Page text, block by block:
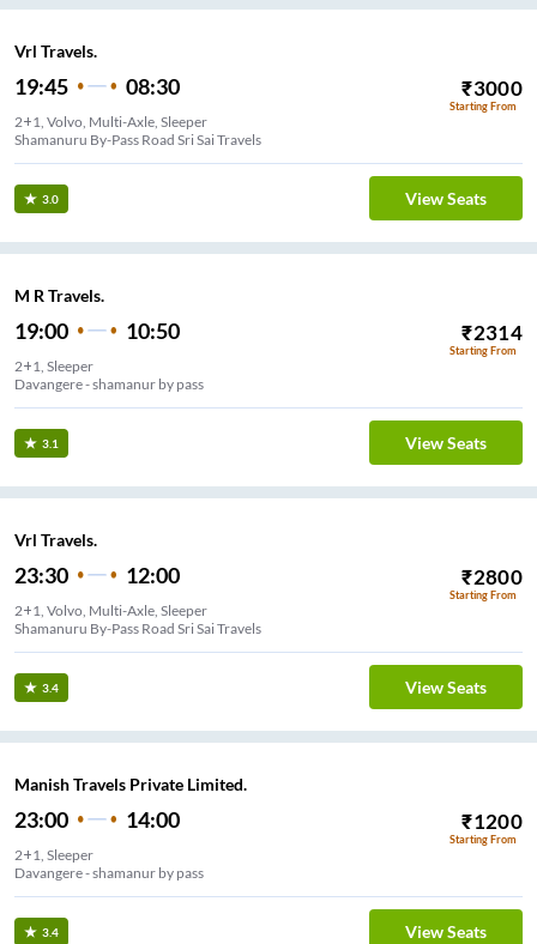
Vrl Travels.
19:45 08:30 ₹3000
Starting From
2+1, Volvo, Multi-Axle, Sleeper
Shamanuru By-Pass Road Sri Sai Travels
3.0 View Seats
M R Travels.
19:00 10:50 ₹2314
Starting From
2+1, Sleeper
Davangere - shamanur by pass
3.1 View Seats
Vrl Travels.
23:30 12:00 ₹2800
Starting From
2+1, Volvo, Multi-Axle, Sleeper
Shamanuru By-Pass Road Sri Sai Travels
3.4 View Seats
Manish Travels Private Limited.
23:00 14:00 ₹1200
Starting From
2+1, Sleeper
Davangere - shamanur by pass
3.4 View Seats